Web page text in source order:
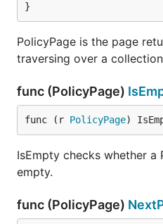
}
PolicyPage is the page
traversing over a
func (PolicyPage)
func (r PolicyPage)
IsEmpty checks whether a
empty.
func (PolicyPage)